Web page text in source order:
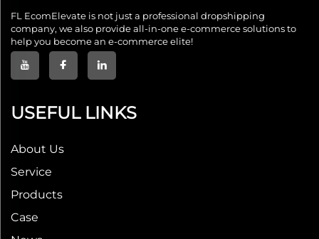
FL EcomElevate is not just a professional dropshipping
company, we also provide all-in-one e-commerce solutions to
help you become an e-commerce elite!
USEFUL LINKS
About Us
Service
Products
Case